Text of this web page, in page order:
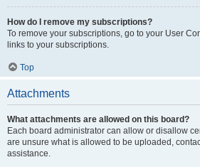
How do I remove my subscriptions?
To remove your subscriptions, go to your User
links to your subscriptions.
Top
Attachments
What attachments are allowed on this board?
Each board administrator can allow or disallow
are unsure what is allowed to be uploaded,
assistance.